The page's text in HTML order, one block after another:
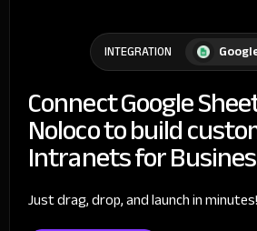
INTEGRATION
Connect Google
Noloco to build
Intranets for
Just drag, drop, and launch in minutes!